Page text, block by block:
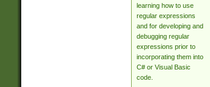
learning how to use
regular expressions
and for developing and
debugging regular
expressions prior to
incorporating them into
C# or Visual Basic
code.